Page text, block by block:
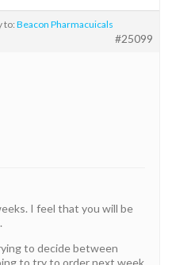
to: Beacon Pharmacuicals
#25099
I feel that you will be
to decide between
to try to order next week